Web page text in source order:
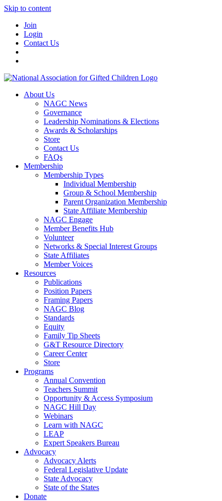
Skip to content
Join
Login
Contact Us
About Us
NAGC News
Governance
Leadership Nominations & Elections
Awards & Scholarships
Store
Contact Us
FAQs
Membership
Membership Types
Individual Membership
Group & School Membership
Parent Organization Membership
State Affiliate Membership
NAGC Engage
Member Benefits Hub
Volunteer
Networks & Special Interest Groups
State Affiliates
Member Voices
Resources
Publications
Position Papers
Framing Papers
NAGC Blog
Standards
Equity
Family Tip Sheets
G&T Resource Directory
Career Center
Store
Programs
Annual Convention
Teachers Summit
Opportunity & Access Symposium
NAGC Hill Day
Webinars
Learn with NAGC
LEAP
Expert Speakers Bureau
Advocacy
Advocacy Alerts
Federal Legislative Update
State Advocacy
State of the States
Donate